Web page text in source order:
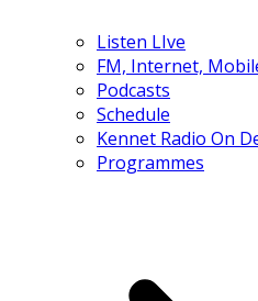
Listen LIve
FM, Internet,
Podcasts
Schedule
Kennet Radio On
Programmes